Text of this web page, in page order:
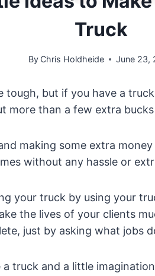
Truck
By Chris Holdheide June 23,
tough, but if you have a
more than a few extra
making some extra
without any hassle or
your truck by using your
the lives of your clients
just by asking what jobs
a truck and a little